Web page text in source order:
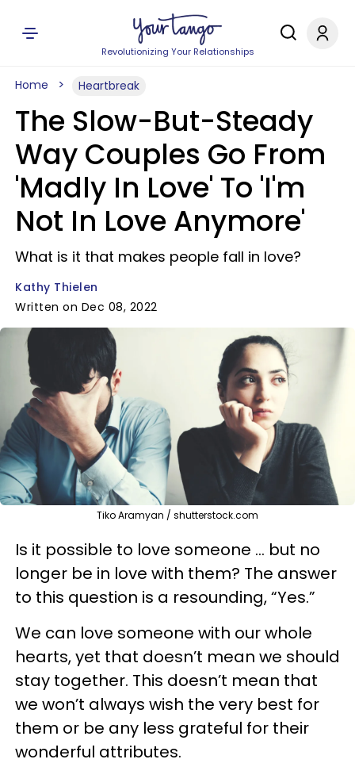
Revolutionizing Your Relationships
Home Heartbreak
The Slow-But-Steady
Way Couples Go From
'Madly In Love' To 'I'm
Not In Love Anymore'
What is it that makes people fall in love?
Kathy Thielen
Written on Dec 08, 2022
Tiko Aramyan / shutterstock.com
Is it possible to love someone … but no
longer be in love with them? The answer
to this question is a resounding, “Yes.”
We can love someone with our whole
hearts, yet that doesn’t mean we should
stay together. This doesn’t mean that
we won’t always wish the very best for
them or be any less grateful for their
wonderful attributes.